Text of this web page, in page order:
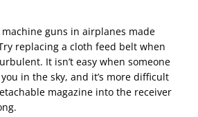
guns in airplanes made
replacing a cloth feed belt when
It isn’t easy when someone
in the sky, and it’s more difficult
magazine into the receiver